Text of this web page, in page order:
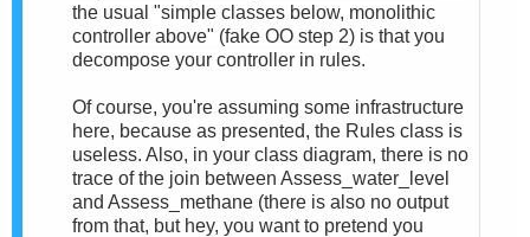
the usual "simple classes below, monolithic
controller above" (fake OO step 2) is that you
decompose your controller in rules.
Of course, you're assuming some infrastructure
here, because as presented, the Rules class is
useless. Also, in your class diagram, there is no
trace of the join between Assess_water_level
and Assess_methane (there is also no output
from that, but hey, you want to pretend you